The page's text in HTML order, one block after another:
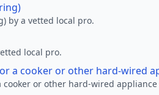
by a vetted local pro.
local pro.
a cooker or other hard-wired
or other hard-wired